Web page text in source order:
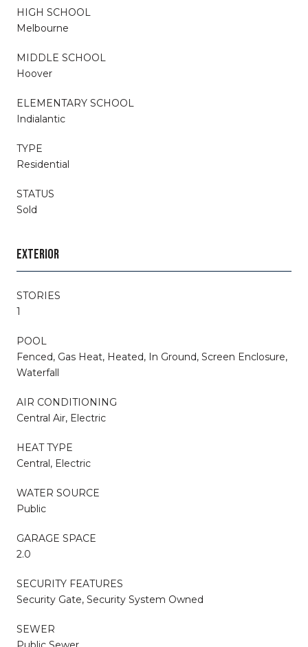
HIGH SCHOOL
Melbourne
MIDDLE SCHOOL
Hoover
ELEMENTARY SCHOOL
Indialantic
TYPE
Residential
STATUS
Sold
EXTERIOR
STORIES
1
POOL
Fenced, Gas Heat, Heated, In Ground, Screen Enclosure,
Waterfall
AIR CONDITIONING
Central Air, Electric
HEAT TYPE
Central, Electric
WATER SOURCE
Public
GARAGE SPACE
2.0
SECURITY FEATURES
Security Gate, Security System Owned
SEWER